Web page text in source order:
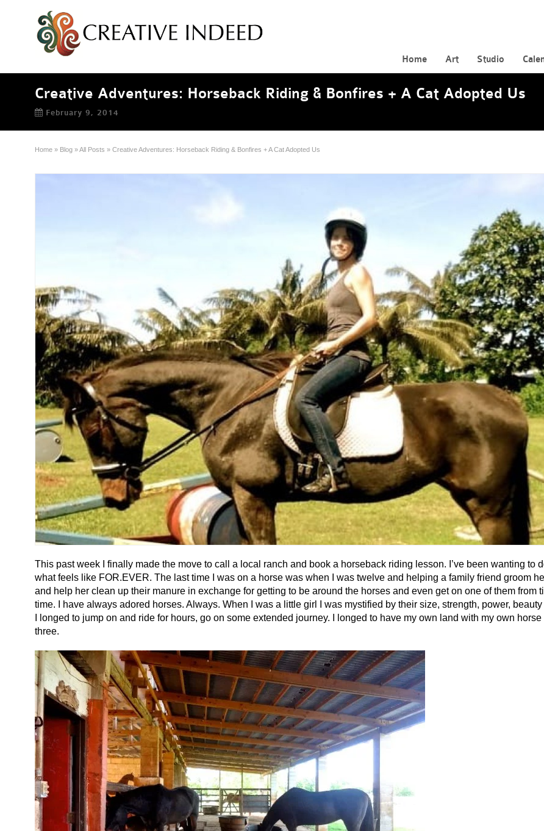
Home Art Studio
Creative Adventures: Horseback Riding & Bonfires + A Cat Adopted Us
February 9, 2014
Home » Blog »All Posts » Creative Adventures: Horseback Riding & Bonfires + A Cat Adopted Us
This past week I finally made the move to call a local ranch and book a horseback riding lesson. I’ve been wanting to
what feels like FOR.EVER. The last time I was on a horse was when I was twelve and helping a family friend groom
and help her clean up their manure in exchange for getting to be around the horses and even get on one of them from
time. I have always adored horses. Always. When I was a little girl I was mystified by their size, strength, power, beauty
I longed to jump on and ride for hours, go on some extended journey. I longed to have my own land with my own horse
three.